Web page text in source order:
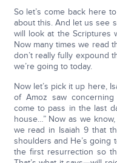
So let’s come back here
about this. And let us see
will look at the Scriptures
Now many times we read
don’t really fully expound
we’re going to today.
Now let’s pick it up here,
of Amoz saw
come to pass in the last
house…” Now as we
we read in Isaiah 9 that
shoulders and He’s going
the first resurrection so